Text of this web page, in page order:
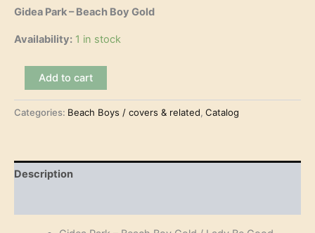
Gidea Park – Beach Boy Gold
Availability: 1 in stock
-
Beach
quantity
Add to cart
Categories: Beach Boys / covers & related, Catalog
Description